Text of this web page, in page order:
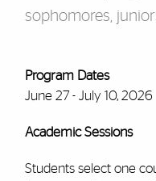
sophomores,
Program Dates
June 27 - July 10, 2026
Academic Sessions
Students select one